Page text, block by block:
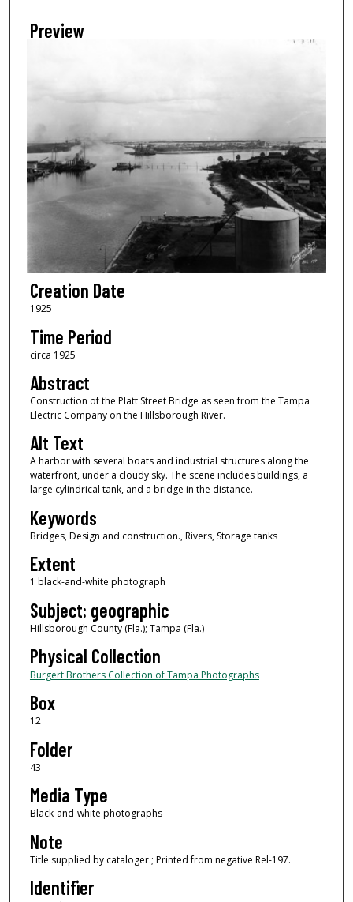
Preview
Creation Date
1925
Time Period
circa 1925
Abstract
Construction of the Platt Street Bridge as seen from the Tampa
Electric Company on the Hillsborough River.
Alt Text
A harbor with several boats and industrial structures along the
waterfront, under a cloudy sky. The scene includes buildings, a
large cylindrical tank, and a bridge in the distance.
Keywords
Bridges, Design and construction., Rivers, Storage tanks
Extent
1 black-and-white photograph
Subject: geographic
Hillsborough County (Fla.); Tampa (Fla.)
Physical Collection
Burgert Brothers Collection of Tampa Photographs
Box
12
Folder
43
Media Type
Black-and-white photographs
Note
Title supplied by cataloger.; Printed from negative Rel-197.
Identifier